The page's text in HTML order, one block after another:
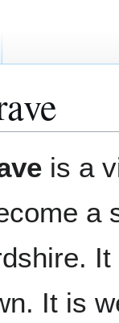
is a
a
It is